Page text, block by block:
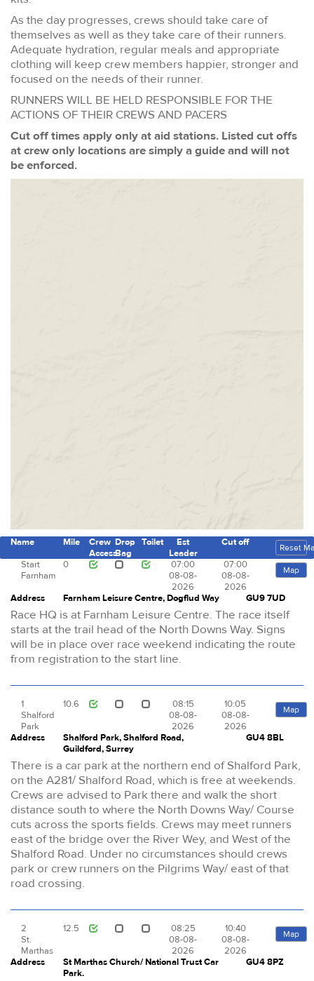
As the day progresses, crews should take care of
themselves as well as they take care of their runners.
Adequate hydration, regular meals and appropriate
clothing will keep crew members happier, stronger and
focused on the needs of their runner.
RUNNERS WILL BE HELD RESPONSIBLE FOR THE
ACTIONS OF THEIR CREWS AND PACERS
Cut off times apply only at aid stations. Listed cut offs
at crew only locations are simply a guide and will not
be enforced.
Name Mile
Crew
Access
Drop
Bag
Toilet
Est
Leader
Cut off Reset
Start
Farnham
0
07:00
08-08-
2026
07:00
08-08-
2026
Map
Address Farnham Leisure Centre, Dogflud Way GU9 7UD
Race HQ is at Farnham Leisure Centre. The race itself
starts at the trail head of the North Downs Way. Signs
will be in place over race weekend indicating the route
from registration to the start line.
1
Shalford
Park
10.6
08:15
08-08-
2026
10:05
08-08-
2026
Map
Address
Shalford Park, Shalford Road,
Guildford, Surrey
GU4 8BL
There is a car park at the northern end of Shalford Park,
on the A281/ Shalford Road, which is free at weekends.
Crews are advised to Park there and walk the short
distance south to where the North Downs Way/ Course
cuts across the sports fields. Crews may meet runners
east of the bridge over the River Wey, and West of the
Shalford Road. Under no circumstances should crews
park or crew runners on the Pilgrims Way/ east of that
road crossing.
2
St.
Marthas
12.5
08:25
08-08-
2026
10:40
08-08-
2026
Map
Address
St Marthas Church/ National Trust Car
Park.
GU4 8PZ